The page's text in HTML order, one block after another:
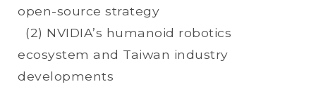
open-source strategy
(2) NVIDIA’s humanoid robotics
ecosystem and Taiwan industry
developments